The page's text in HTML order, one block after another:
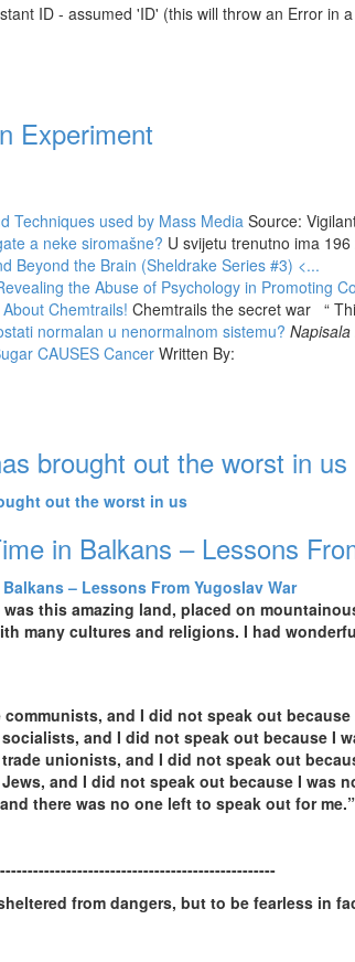
ID - assumed 'ID' (this will throw an Error in
Experiment
Techniques used by Mass Media Source:
a neke siromašne? U svijetu trenutno ima
Beyond the Brain (Sheldrake Series #3) <...
the Abuse of Psychology in Promoting
Chemtrails! Chemtrails the secret war “
normalan u nenormalnom sistemu?
CAUSES Cancer Written By:
brought out the worst in us
in Balkans – Lessons
this amazing land, placed on
many cultures and religions. I had
communists, and I did not speak out
and I did not speak out because I
unionists, and I did not speak out
and I did not speak out because I was
there was no one left to speak out for me.”
from dangers, but to be fearless in